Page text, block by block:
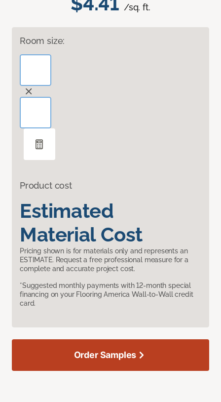
/sq. ft.
Room size:
Product cost
Estimated
Material Cost
Pricing shown is for materials only and represents an
ESTIMATE. Request a free professional measure for a
complete and accurate project cost.
*Suggested monthly payments with 12-month special
financing on your Flooring America Wall-to-Wall credit
card.
Order Samples